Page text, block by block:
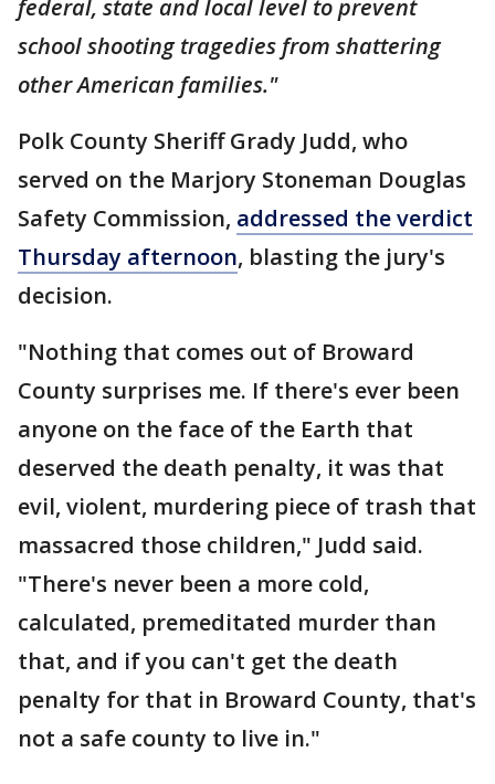
federal, state and local level to prevent
school shooting tragedies from shattering
other American families."
Polk County Sheriff Grady Judd, who
served on the Marjory Stoneman Douglas
Safety Commission, addressed the verdict
Thursday afternoon, blasting the jury's
decision.
"Nothing that comes out of Broward
County surprises me. If there's ever been
anyone on the face of the Earth that
deserved the death penalty, it was that
evil, violent, murdering piece of trash that
massacred those children," Judd said.
"There's never been a more cold,
calculated, premeditated murder than
that, and if you can't get the death
penalty for that in Broward County, that's
not a safe county to live in."